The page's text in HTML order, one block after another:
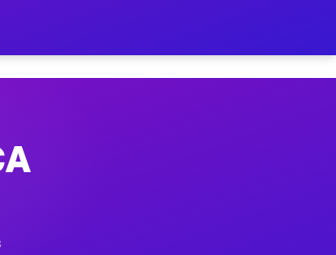
on Your Schedule
moves, office moves, and